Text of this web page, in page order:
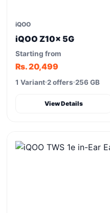
iQOO
iQOO Z10x 5G
Starting from
Rs. 20,499
1 Variant 2 offers 256 GB
View Details